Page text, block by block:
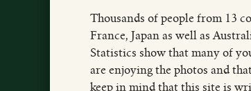
Thousands of people from 13
France, Japan as well as
Statistics show that many of
are enjoying the photos and
keep in mind that this site is